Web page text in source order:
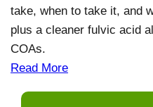
take, when to take it, and
plus a cleaner fulvic acid
COAs.
Read More